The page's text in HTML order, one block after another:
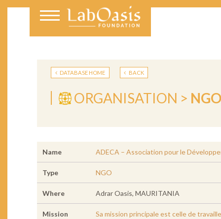
DATABASE HOME BACK
ORGANISATION >
Name ADECA – Association pour le
Type NGO
Where Adrar Oasis, MAURITANIA
Mission Sa mission principale est celle de